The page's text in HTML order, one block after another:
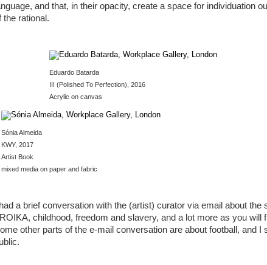
and that, in their opacity, create a space for individuation
the rational.
Eduardo Batarda
III (Polished To Perfection), 2016
Acrylic on canvas
Sónia Almeida
KWY, 2017
Artist Book
mixed media on paper and fabric
a brief conversation with the (artist) curator via email about the
childhood, freedom and slavery, and a lot more as you will
other parts of the e-mail conversation are about football, and I